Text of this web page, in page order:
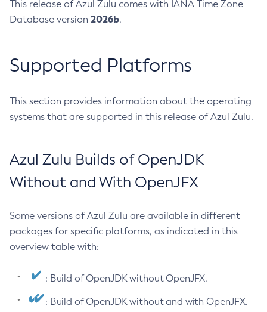
This release of Azul Zulu comes with IANA Time Zone
Database version 2026b.
Supported Platforms
This section provides information about the operating
systems that are supported in this release of Azul Zulu.
Azul Zulu Builds of OpenJDK
Without and With OpenJFX
Some versions of Azul Zulu are available in different
packages for specific platforms, as indicated in this
overview table with:
: Build of OpenJDK without OpenJFX.
: Build of OpenJDK without and with OpenJFX.